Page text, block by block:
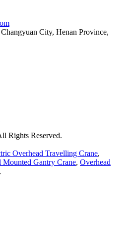
City, Henan Province,
Rights Reserved.
Overhead Travelling Crane,
Mounted Gantry Crane, Overhead
,